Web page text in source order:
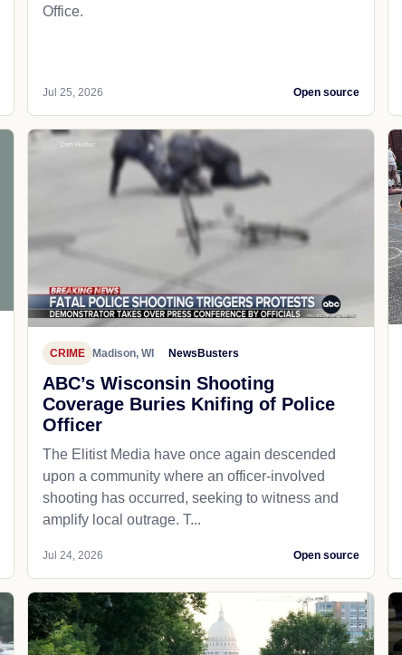
Office.
Jul 25, 2026 Open source
CRIME Madison, WI NewsBusters
ABC’s Wisconsin Shooting
Coverage Buries Knifing of Police
Officer
The Elitist Media have once again descended
upon a community where an officer-involved
shooting has occurred, seeking to witness and
amplify local outrage. T...
Jul 24, 2026 Open source